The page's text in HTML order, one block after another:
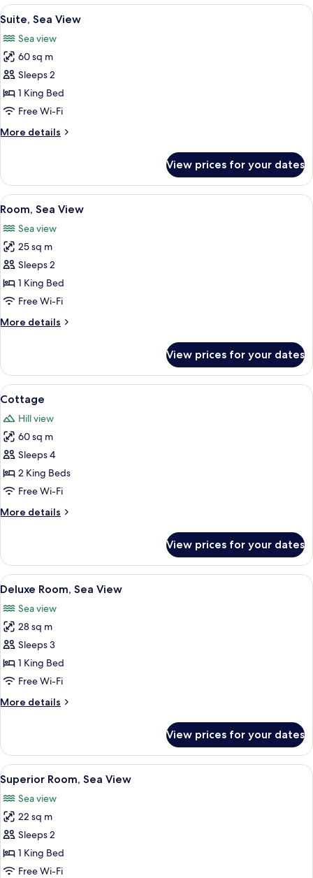
View
all
photos
for
Suite,
Sea
View
Premium bedding, minibar, in-room
4
Suite, Sea View
Sea view
60 sq m
Sleeps 2
1 King Bed
Free Wi-Fi
More details
More
Sea
View
View prices for your dates
View
all
photos
for
Room,
Sea
View
Premium bedding, minibar, in-room
4
Room, Sea View
Sea view
25 sq m
Sleeps 2
1 King Bed
Free Wi-Fi
More details
More
Sea
View
View prices for your dates
View
all
photos
for
Cottage
1
Cottage
Hill view
60 sq m
Sleeps 4
2 King Beds
Free Wi-Fi
More details
More
View prices for your dates
View
all
photos
for
Deluxe
Room,
Sea
Premium bedding, minibar, in-room
2
Deluxe Room, Sea View
Sea view
28 sq m
Sleeps 3
1 King Bed
Free Wi-Fi
More details
More
Room,
Sea
View
View prices for your dates
View
all
photos
for
Superior
Room,
Sea
Premium bedding, minibar, in-room
1
Superior Room, Sea View
Sea view
22 sq m
Sleeps 2
1 King Bed
Free Wi-Fi